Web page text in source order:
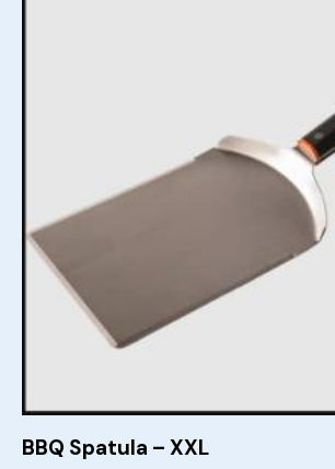
BBQ Spatula – XXL